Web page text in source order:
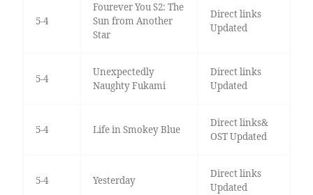
5-4
Fourever You S2: The
Sun from Another
Star
Direct links
Updated
5-4
Unexpectedly
Naughty Fukami
Direct links
Updated
5-4 Life in Smokey Blue
Direct links&
OST Updated
5-4 Yesterday
Direct links
Updated